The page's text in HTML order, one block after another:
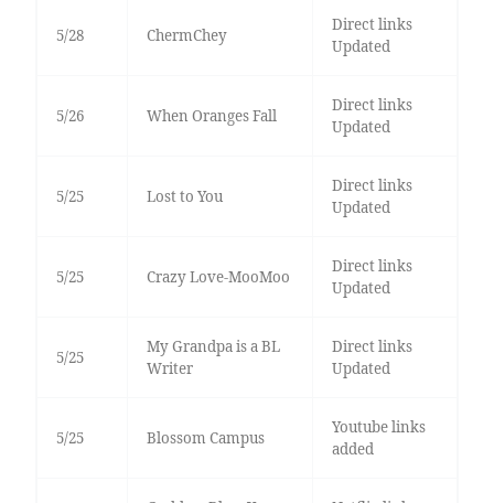
5/28 ChermChey
Direct links
Updated
5/26 When Oranges Fall
Direct links
Updated
5/25 Lost to You
Direct links
Updated
5/25 Crazy Love-MooMoo
Direct links
Updated
5/25
My Grandpa is a BL
Writer
Direct links
Updated
5/25 Blossom Campus
Youtube links
added